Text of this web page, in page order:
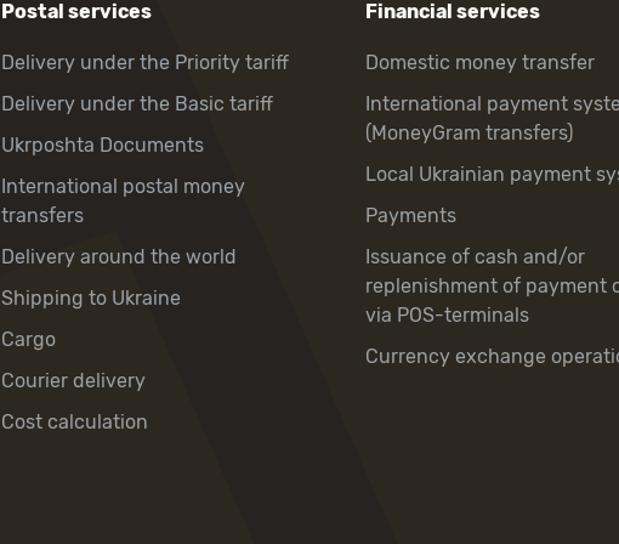
Postal services
Delivery under the Priority tariff
Delivery under the Basic tariff
Ukrposhta Documents
International postal money
transfers
Delivery around the world
Shipping to Ukraine
Cargo
Courier delivery
Cost calculation
Financial services
Domestic money transfer
International payment
(MoneyGram transfers)
Local Ukrainian payment
Payments
Issuance of cash and/or
replenishment of payment
via POS-terminals
Currency exchange